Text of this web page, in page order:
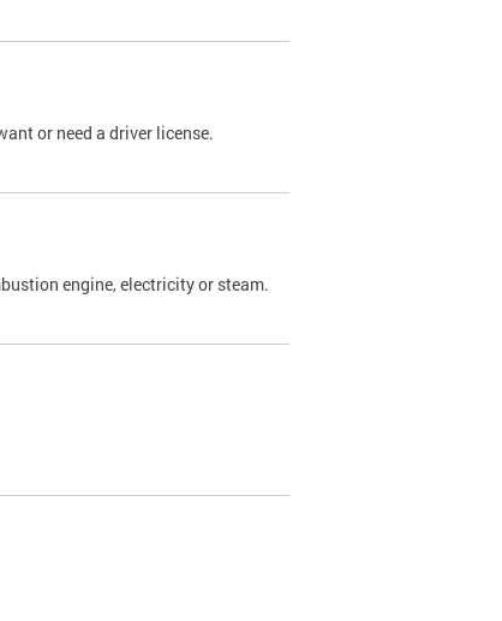
or need a driver license.
engine, electricity or steam.